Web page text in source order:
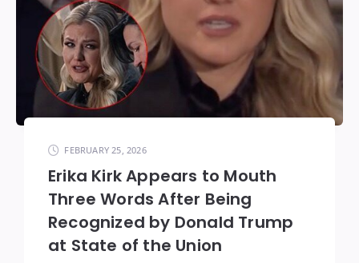
FEBRUARY 25, 2026
Erika Kirk Appears to Mouth
Three Words After Being
Recognized by Donald Trump
at State of the Union